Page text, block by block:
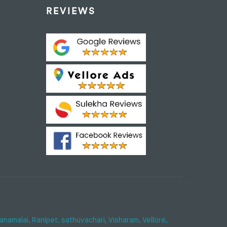
REVIEWS
Ranipet, sathuvachari, Visharam, Vellore,